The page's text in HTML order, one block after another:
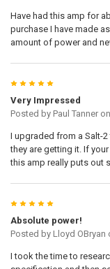
Have had this amp for
purchase I have made
amount of power and
5
Very Impressed
Posted by Paul Tanneron
I upgraded from a Salt-2
they are getting it. If
this amp really puts out
5
Absolute power!
Posted by Lloyd OBryan
I took the time to